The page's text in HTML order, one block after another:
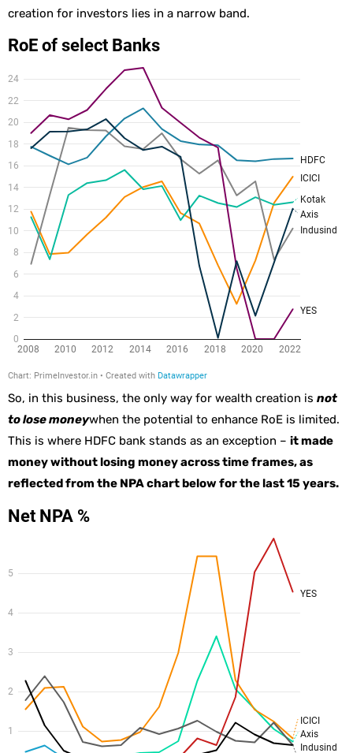
creation for investors lies in a narrow band.
So, in this business, the only way for wealth creation is not
to lose moneywhen the potential to enhance RoE is limited.
This is where HDFC bank stands as an exception – it made
money without losing money across time frames, as
reflected from the NPA chart below for the last 15 years.